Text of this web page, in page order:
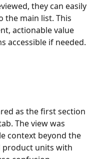
they can easily
the main list. This
actionable value
accessible if needed.
as the first section
The view was
context beyond the
product units with